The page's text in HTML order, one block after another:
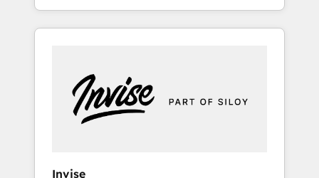
Onboarding New or Check-fixing existing
HubSpot portals 2️⃣ Scale Up | 100% HubSpot
Custom Integrations Slash months from your
API Integration project... ⬅️ Click "Contact
Business" ⬅️ to access 150+ Kickstart
Invise